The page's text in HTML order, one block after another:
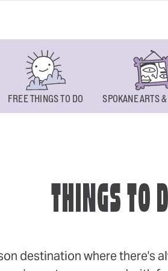
FREE THINGS TO DO SPOKANE ARTS
THINGS TO
destination where there's